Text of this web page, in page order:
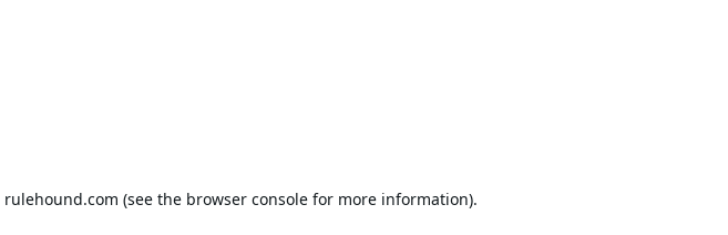
rulehound.com (see the browser consolefor more information).